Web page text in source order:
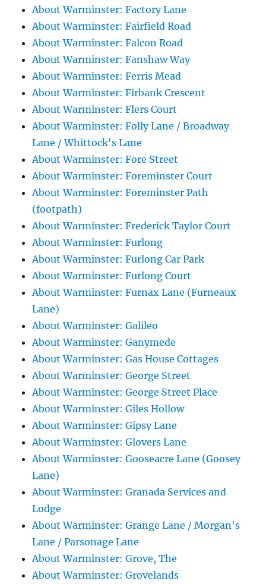
About Warminster: Factory Lane
About Warminster: Fairfield Road
About Warminster: Falcon Road
About Warminster: Fanshaw Way
About Warminster: Ferris Mead
About Warminster: Firbank Crescent
About Warminster: Flers Court
About Warminster: Folly Lane / Broadway
Lane / Whittock's Lane
About Warminster: Fore Street
About Warminster: Foreminster Court
About Warminster: Foreminster Path
(footpath)
About Warminster: Frederick Taylor Court
About Warminster: Furlong
About Warminster: Furlong Car Park
About Warminster: Furlong Court
About Warminster: Furnax Lane (Furneaux
Lane)
About Warminster: Galileo
About Warminster: Ganymede
About Warminster: Gas House Cottages
About Warminster: George Street
About Warminster: George Street Place
About Warminster: Giles Hollow
About Warminster: Gipsy Lane
About Warminster: Glovers Lane
About Warminster: Gooseacre Lane (Goosey
Lane)
About Warminster: Granada Services and
Lodge
About Warminster: Grange Lane / Morgan's
Lane / Parsonage Lane
About Warminster: Grove, The
About Warminster: Grovelands